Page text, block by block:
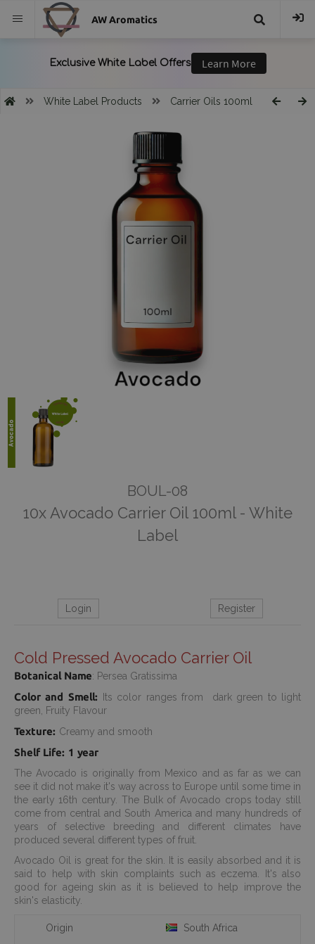
AW Aromatics
White Label Products Carrier Oils 100ml
BOUL-08
10x Avocado Carrier Oil 100ml - White
Label
Login Register
Cold Pressed Avocado Carrier Oil
Botanical Name: Persea Gratissima
Color and Smell:
Its color ranges from dark green to light
green, Fruity Flavour
Texture: Creamy and smooth
Shelf Life: 1 year
The Avocado is originally from Mexico and as far as we can
see it did not make it's way across to Europe until some time in
the early 16th century. The Bulk of Avocado crops today still
come from central and South America and many hundreds of
years of selective breeding and different climates have
produced several different types of fruit.
Avocado Oil is great for the skin. It is easily absorbed and it is
said to help with skin complaints such as eczema. It's also
good for ageing skin as it is believed to help improve the
skin's elasticity.
Origin South Africa